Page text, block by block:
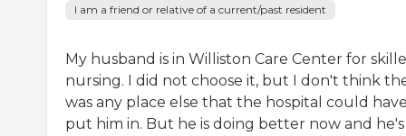
I am a friend or relative of a current/past resident
My husband is in Williston Care Center for
nursing. I did not choose it, but I don't think
was any place else that the hospital could
put him in. But he is doing better now and